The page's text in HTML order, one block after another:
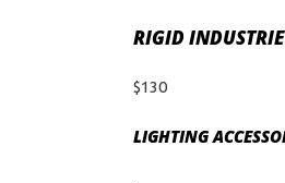
RIGID
$130
LIGHTING